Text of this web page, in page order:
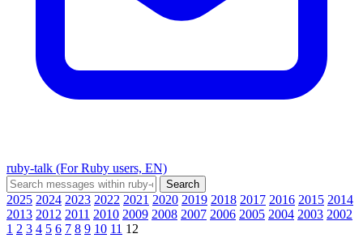
ruby-talk (For Ruby users, EN)
2025 2024 2023 2022 2021 2020 2019 2018 2017 2016 2015 2014
2013 2012 2011 2010 2009 2008 2007 2006 2005 2004 2003 2002
1 2 3 4 5 6 7 8 9 10 11 12